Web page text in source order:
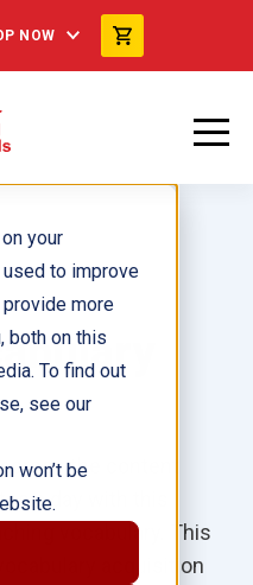
your
to improve
more
both on this
To find out
see our
won’t be
NOW
the content
a day with this
vocabulary. This
acquisition